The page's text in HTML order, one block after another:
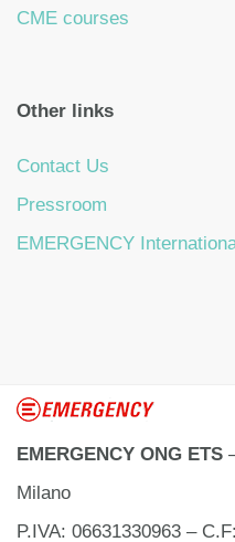
CME courses
Other links
Contact Us
Pressroom
EMERGENCY
EMERGENCY ONG ETS
Milano
P.IVA: 06631330963 –